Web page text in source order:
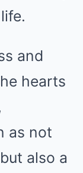
and
hearts
as not
also a